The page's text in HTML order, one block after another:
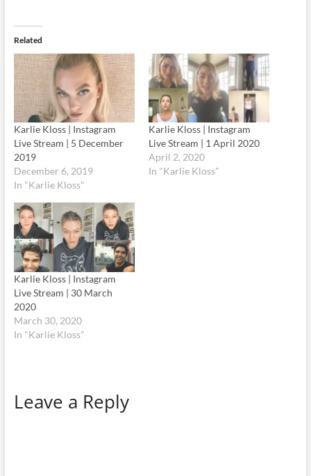
Related
Karlie Kloss | Instagram
Live Stream | 5 December
2019
December 6, 2019
In "Karlie Kloss"
Karlie Kloss | Instagram
Live Stream | 1 April 2020
April 2, 2020
In "Karlie Kloss"
Karlie Kloss | Instagram
Live Stream | 30 March
2020
March 30, 2020
In "Karlie Kloss"
Leave a Reply